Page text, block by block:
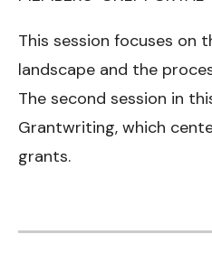
This session focuses on
landscape and the
The second session in
Grantwriting, which
grants.